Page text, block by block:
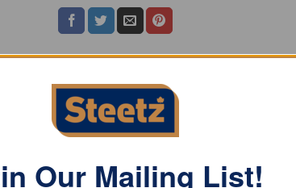
ruler pocket, faux leather piping on
Our Mailing List!